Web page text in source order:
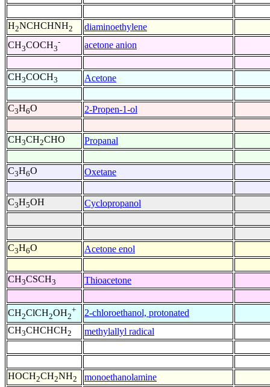
H2NCHCHNH2
diaminoethylene
CH3COCH3
- acetone anion
CH3COCH3 Acetone
C3H6O 2-Propen-1-ol
CH3CH2CHO Propanal
C3H6O Oxetane
C3H5OH Cyclopropanol
C3H6O Acetone enol
CH3CSCH3 Thioacetone
CH2ClCH2OH2
+
2-chloroethanol, protonated
CH3CHCHCH2 methylallyl radical
HOCH2CH2NH2
monoethanolamine